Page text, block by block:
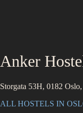
Anker
Storgata 53H, 0182
ALL HOSTELS IN